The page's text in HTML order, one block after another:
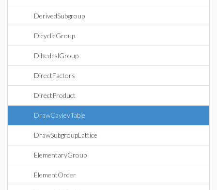
DerivedSubgroup
DicyclicGroup
DihedralGroup
DirectFactors
DirectProduct
DrawCayleyTable
DrawSubgroupLattice
ElementaryGroup
ElementOrder